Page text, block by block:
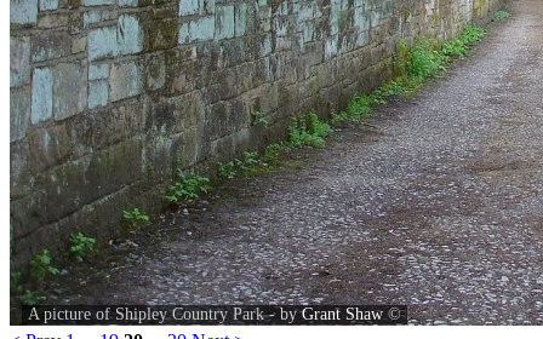
A picture of Shipley Country Park - byGrant Shaw©